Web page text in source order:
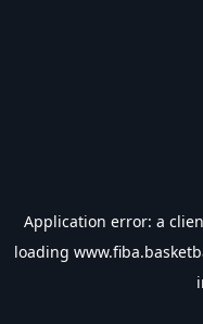
Application error: a
loading